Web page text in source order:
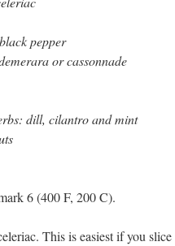
pepper
or cassonnade
dill, cilantro and mint
6 (400 F, 200 C).
This is easiest if you